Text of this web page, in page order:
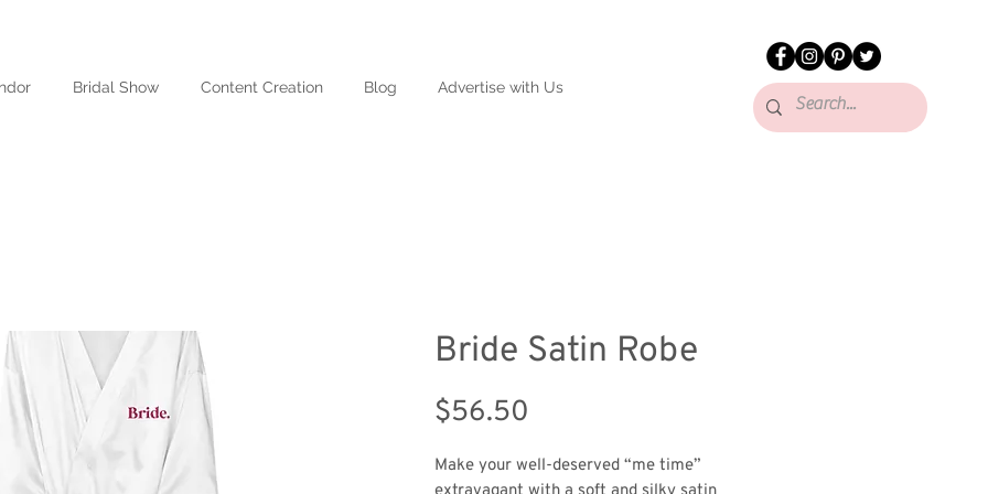
Bridal Show Content Creation Blog Advertise with Us
Bride Satin Robe
$56.50
Make your well-deserved “me time”